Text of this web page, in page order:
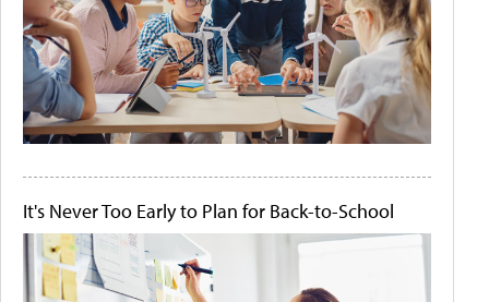
It's Never Too Early to Plan for Back-to-School